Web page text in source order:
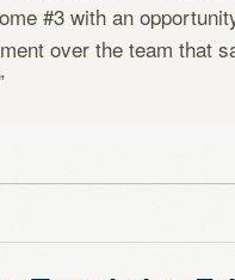
#3 with an
over the team that